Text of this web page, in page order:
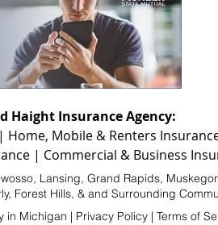
Haight Insurance Agency:
Home, Mobile & Renters
| Commercial & Business
Lansing, Grand Rapids,
Forest Hills, & and Surrounding
in Michigan | Privacy Policy | Terms of